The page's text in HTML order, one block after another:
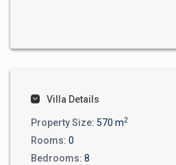
Villa Details
Property Size: 570 m2
Rooms: 0
Bedrooms: 8